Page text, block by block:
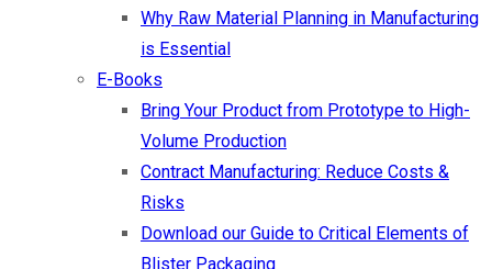
Why Raw Material Planning in Manufacturing
is Essential
E-Books
Bring Your Product from Prototype to High-
Volume Production
Contract Manufacturing: Reduce Costs &
Risks
Download our Guide to Critical Elements of
Blister Packaging